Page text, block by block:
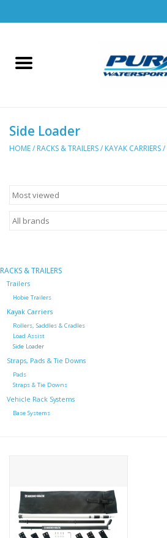
Home
Racks & Trailers
Apparel
Side Loader
HOME/ RACKS & TRAILERS/ KAYAK CARRIERS/
RACKS & TRAILERS
Trailers
Hobie Trailers
Kayak Carriers
Rollers, Saddles & Cradles
Load Assist
Side Loader
Straps, Pads & Tie Downs
Pads
Straps & Tie Downs
Vehicle Rack Systems
Base Systems